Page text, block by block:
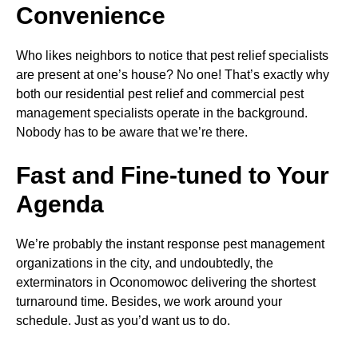
Convenience
Who likes neighbors to notice that pest relief specialists
are present at one’s house? No one! That’s exactly why
both our residential pest relief and commercial pest
management specialists operate in the background.
Nobody has to be aware that we’re there.
Fast and Fine-tuned to Your
Agenda
We’re probably the instant response pest management
organizations in the city, and undoubtedly, the
exterminators in Oconomowoc delivering the shortest
turnaround time. Besides, we work around your
schedule. Just as you’d want us to do.